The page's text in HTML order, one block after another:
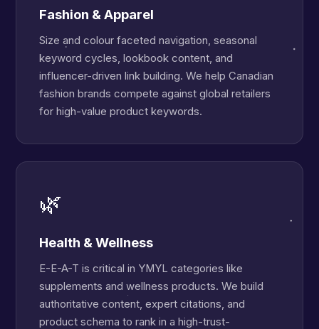
Fashion & Apparel
Size and colour faceted navigation, seasonal
keyword cycles, lookbook content, and
influencer-driven link building. We help Canadian
fashion brands compete against global retailers
for high-value product keywords.
🌿
Health & Wellness
E-E-A-T is critical in YMYL categories like
supplements and wellness products. We build
authoritative content, expert citations, and
product schema to rank in a high-trust-